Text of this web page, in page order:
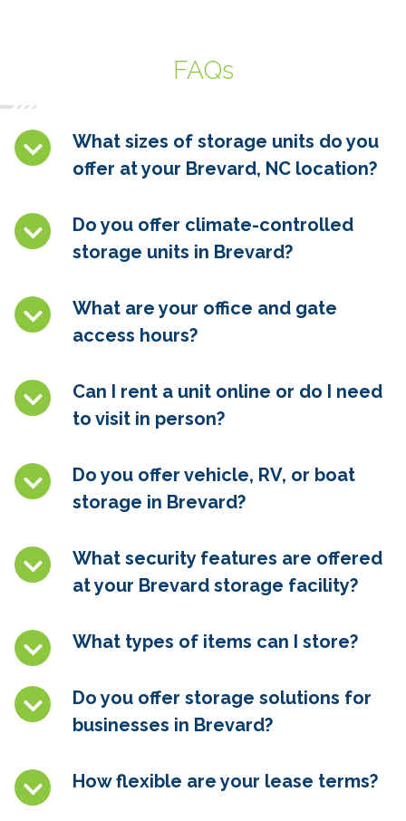
FAQs
What sizes of storage units do you
offer at your Brevard, NC location?
Do you offer climate-controlled
storage units in Brevard?
What are your office and gate
access hours?
Can I rent a unit online or do I need
to visit in person?
Do you offer vehicle, RV, or boat
storage in Brevard?
What security features are offered
at your Brevard storage facility?
What types of items can I store?
Do you offer storage solutions for
businesses in Brevard?
How flexible are your lease terms?